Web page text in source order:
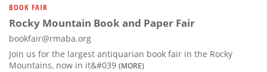
BOOK FAIR
Rocky Mountain Book and Paper Fair
bookfair@rmaba.org
Join us for the largest antiquarian book fair in the Rocky
Mountains, now in it&#039 (MORE)